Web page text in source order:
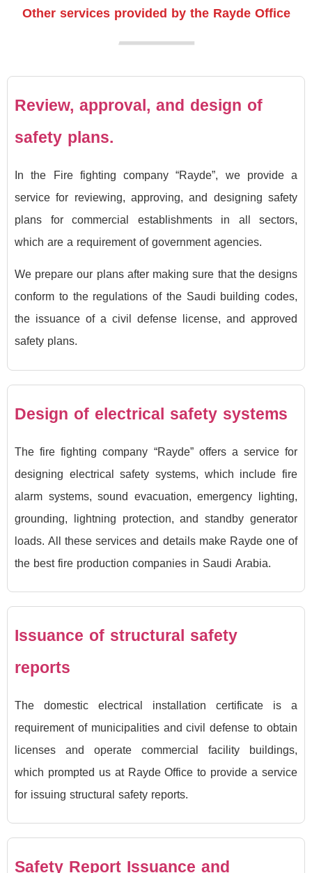
Other services provided by the Rayde Office
Review, approval, and design of
safety plans.
In the Fire fighting company “Rayde”, we provide a
service for reviewing, approving, and designing safety
plans for commercial establishments in all sectors,
which are a requirement of government agencies.
We prepare our plans after making sure that the designs
conform to the regulations of the Saudi building codes,
the issuance of a civil defense license, and approved
safety plans.
Design of electrical safety systems
The fire fighting company “Rayde” offers a service for
designing electrical safety systems, which include fire
alarm systems, sound evacuation, emergency lighting,
grounding, lightning protection, and standby generator
loads. All these services and details make Rayde one of
the best fire production companies in Saudi Arabia.
Issuance of structural safety
reports
The domestic electrical installation certificate is a
requirement of municipalities and civil defense to obtain
licenses and operate commercial facility buildings,
which prompted us at Rayde Office to provide a service
for issuing structural safety reports.